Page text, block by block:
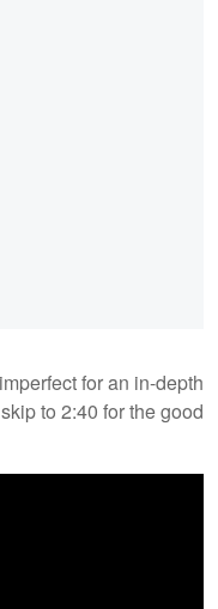
for an in-depth
to 2:40 for the good